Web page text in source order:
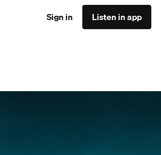
Sign in Listen in app